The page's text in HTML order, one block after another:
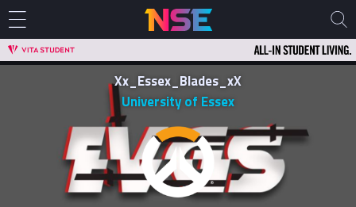
Xx_Essex_Blades_xX
University of Essex